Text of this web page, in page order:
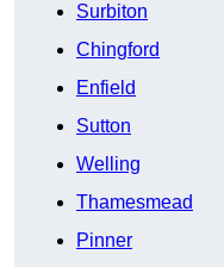
Surbiton
Chingford
Enfield
Sutton
Welling
Thamesmead
Pinner